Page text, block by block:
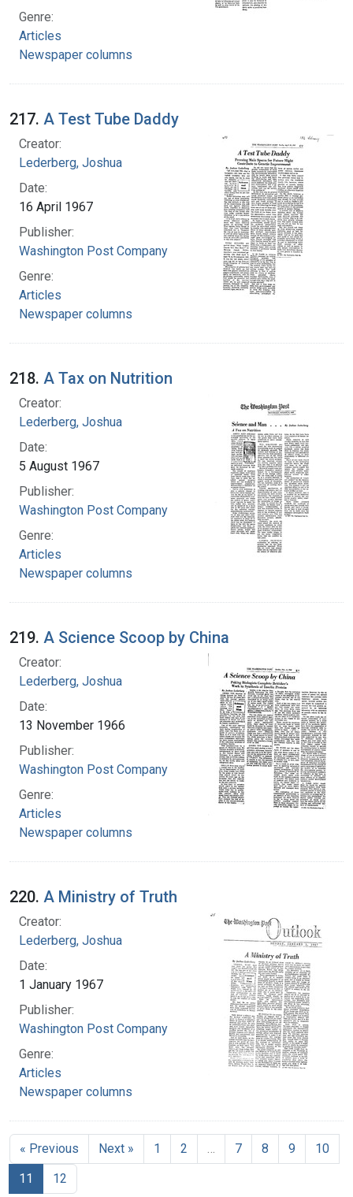
Genre:
Articles
Newspaper columns
217. A Test Tube Daddy
Creator:
Lederberg, Joshua
Date:
16 April 1967
Publisher:
Washington Post Company
Genre:
Articles
Newspaper columns
218. A Tax on Nutrition
Creator:
Lederberg, Joshua
Date:
5 August 1967
Publisher:
Washington Post Company
Genre:
Articles
Newspaper columns
219. A Science Scoop by China
Creator:
Lederberg, Joshua
Date:
13 November 1966
Publisher:
Washington Post Company
Genre:
Articles
Newspaper columns
220. A Ministry of Truth
Creator:
Lederberg, Joshua
Date:
1 January 1967
Publisher:
Washington Post Company
Genre:
Articles
Newspaper columns
« Previous Next » 1 2 7 8 9
10
11
12